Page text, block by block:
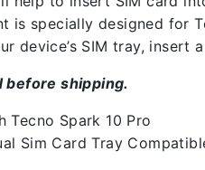
is specially designed for
device’s SIM tray,
before shipping.
Tecno Spark 10 Pro
Sim Card Tray